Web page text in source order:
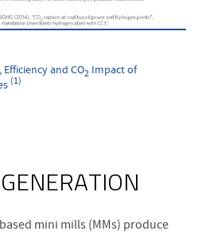
and CO2 Impact of
(1)
GENERATION
mini mills (MMs) produce